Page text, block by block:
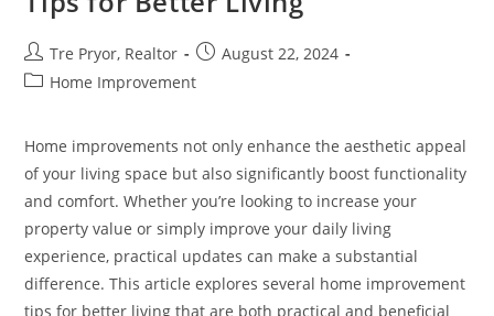
Post
author:
Tre Pryor, Realtor
Post
published:
August 22, 2024
PostHome Improvement
Home improvements not only enhance the aesthetic appeal
of your living space but also significantly boost functionality
and comfort. Whether you’re looking to increase your
property value or simply improve your daily living
experience, practical updates can make a substantial
difference. This article explores several home improvement
tips for better living that are both practical and beneficial